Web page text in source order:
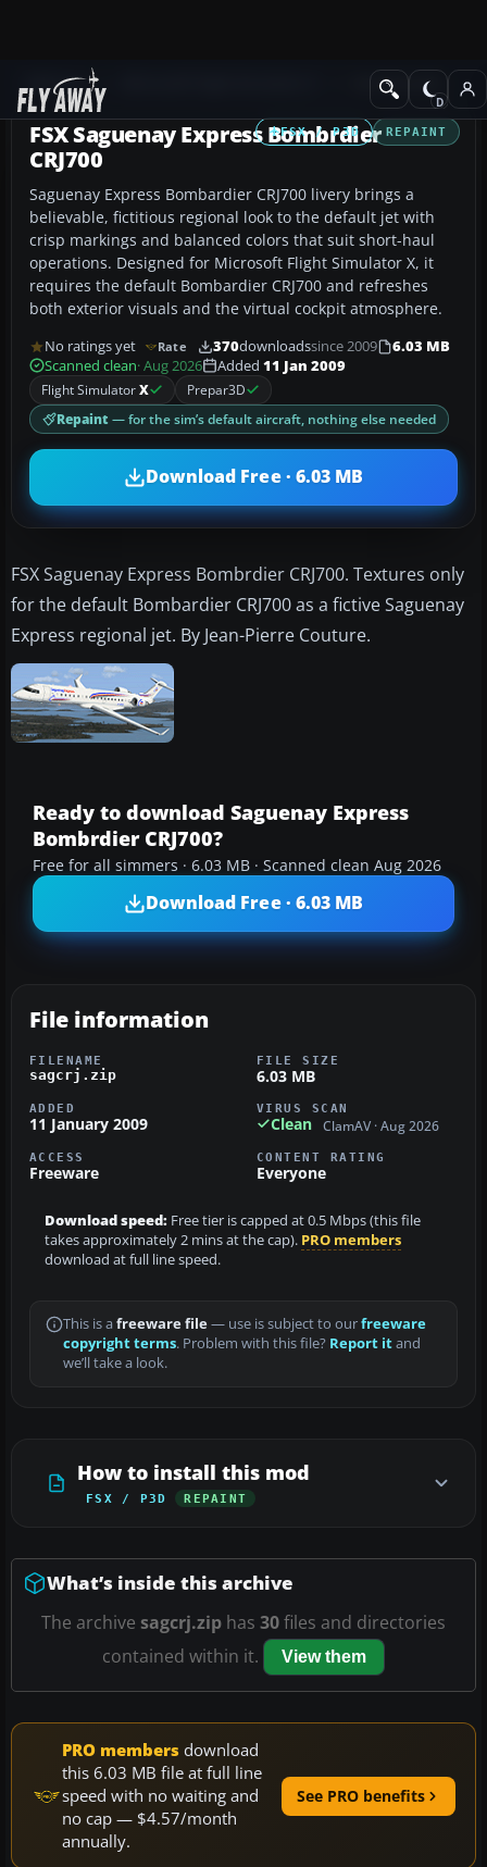
Add-ons Civil Aircraft
FSX / P3D REPAINT
FSX Saguenay Express Bombrdier
CRJ700
Saguenay Express Bombardier CRJ700 livery brings a
believable, fictitious regional look to the default jet with
crisp markings and balanced colors that suit short-haul
operations. Designed for Microsoft Flight Simulator X, it
requires the default Bombardier CRJ700 and refreshes
both exterior visuals and the virtual cockpit atmosphere.
No ratings yet Rate 370downloadssince 2009
6.03 MB
Scanned clean· Aug 2026 Added 11 Jan 2009
Flight SimulatorX Prepar3D
Repaint — for the sim’s default aircraft, nothing else needed
Download Free · 6.03 MB
FSX Saguenay Express Bombrdier CRJ700. Textures only
for the default Bombardier CRJ700 as a fictive Saguenay
Express regional jet. By Jean-Pierre Couture.
Ready to download Saguenay Express
Bombrdier CRJ700?
Free for all simmers · 6.03 MB · Scanned clean Aug 2026
Download Free · 6.03 MB
File information
FILENAME
sagcrj.zip
FILE SIZE
6.03 MB
ADDED
11 January 2009
VIRUS SCAN
Clean ClamAV · Aug 2026
ACCESS
Freeware
CONTENT RATING
Everyone
Download speed: Free tier is capped at 0.5 Mbps (this file
takes approximately 2 mins at the cap). PRO members
download at full line speed.
This is a freeware file— use is subject to ourfreeware
copyright terms. Problem with this file? Report itand
we’ll take a look.
How to install this mod
FSX / P3D REPAINT
What’s inside this archive
The archive sagcrj.zip has 30files and directories
contained within it.
View them
PRO members download
this 6.03 MB file at full line
speed with no waiting and
no cap — $4.57/month
annually.
See PRO benefits